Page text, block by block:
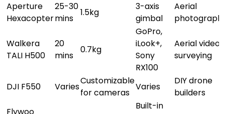
Aperture
Hexacopter
25-30
mins
1.5kg
3-axis
gimbal
Aerial
Walkera
TALI H500
20
mins
0.7kg
GoPro,
iLook+,
Sony
RX100
Aerial video,
surveying
DJI F550 Varies
Customizable
for cameras
Varies
DIY drone
builders
Built-in